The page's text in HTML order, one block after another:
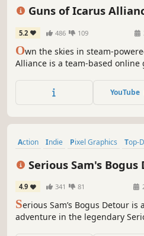
Guns of Icarus
5.2 486 109
Own the skies in steam-
Alliance is a team-based online
Players become part of the
history in an ever-changing
YouTube
Action Indie Pixel Graphics
Serious Sam's Bogus
4.9 341 81
Serious Sam’s Bogus Detour is
adventure in the legendary